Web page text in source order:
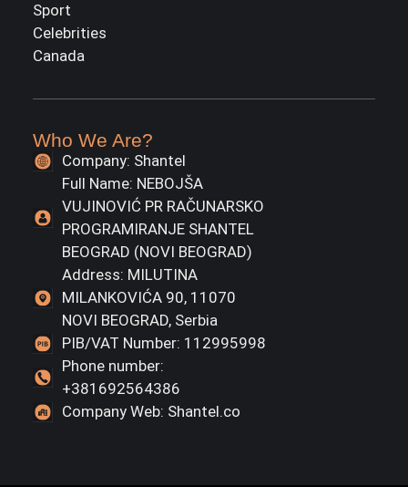
Sport
Celebrities
Canada
Who We Are?
Company: Shantel
Full Name: NEBOJŠA
VUJINOVIĆ PR RAČUNARSKO
PROGRAMIRANJE SHANTEL
BEOGRAD (NOVI BEOGRAD)
Address: MILUTINA
MILANKOVIĆA 90, 11070
NOVI BEOGRAD, Serbia
PIB/VAT Number: 112995998
Phone number:
+381692564386
Company Web: Shantel.co